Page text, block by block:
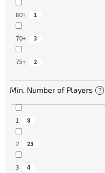
80+ 1
70+ 3
75+ 2
Min. Number of Players ?
1 8
2 23
3 4